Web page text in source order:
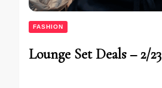
FASHION
Lounge Set Deals – 2/23